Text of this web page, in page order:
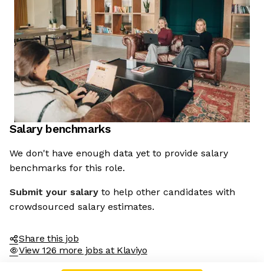
Salary benchmarks
We don't have enough data yet to provide salary
benchmarks for this role.
Submit your salary to help other candidates with
crowdsourced salary estimates.
Share this job
View 126 more jobs at Klaviyo